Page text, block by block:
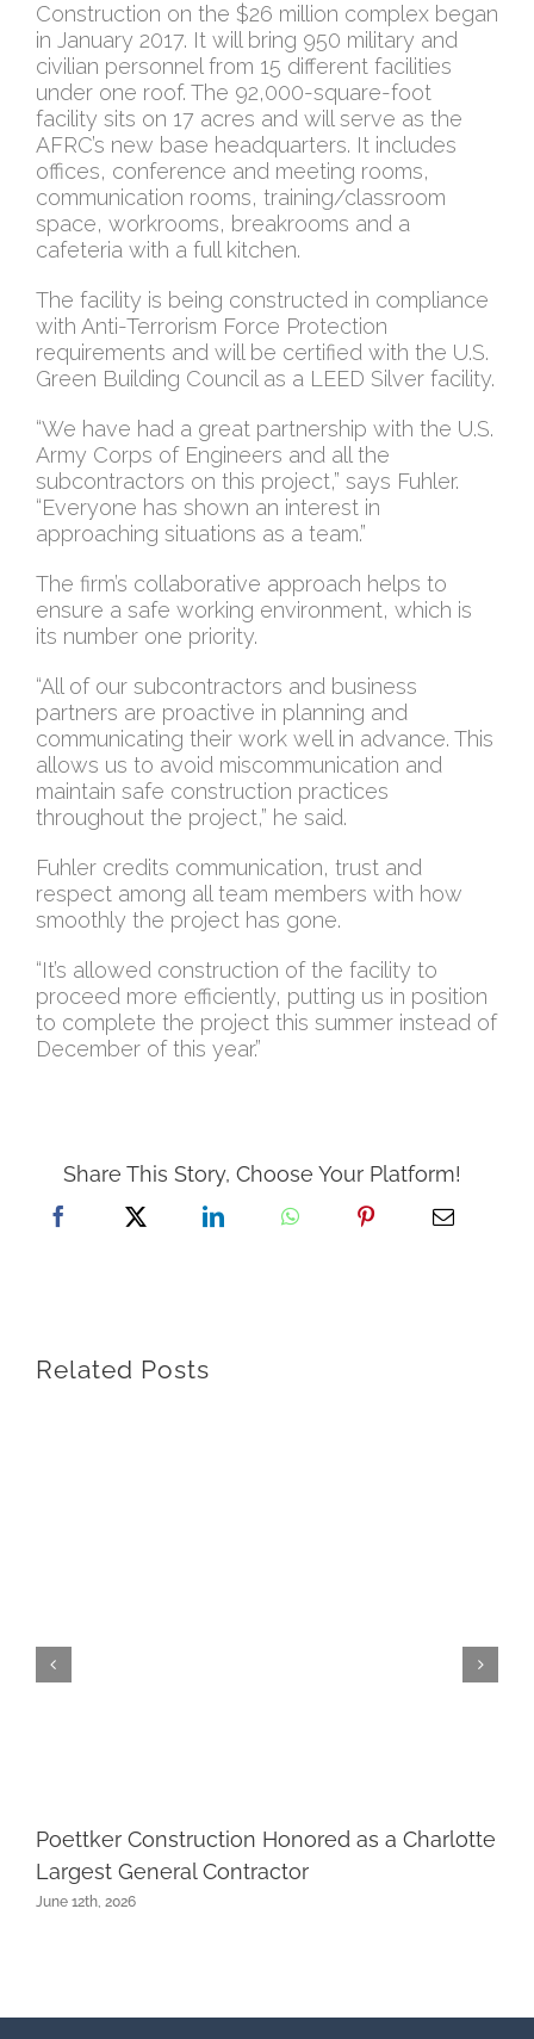
Construction on the $26 million complex began
in January 2017. It will bring 950 military and
civilian personnel from 15 different facilities
under one roof. The 92,000-square-foot
facility sits on 17 acres and will serve as the
AFRC’s new base headquarters. It includes
offices, conference and meeting rooms,
communication rooms, training/classroom
space, workrooms, breakrooms and a
cafeteria with a full kitchen.
The facility is being constructed in compliance
with Anti-Terrorism Force Protection
requirements and will be certified with the U.S.
Green Building Council as a LEED Silver facility.
“We have had a great partnership with the U.S.
Army Corps of Engineers and all the
subcontractors on this project,” says Fuhler.
“Everyone has shown an interest in
approaching situations as a team.”
The firm’s collaborative approach helps to
ensure a safe working environment, which is
its number one priority.
“All of our subcontractors and business
partners are proactive in planning and
communicating their work well in advance. This
allows us to avoid miscommunication and
maintain safe construction practices
throughout the project,” he said.
Fuhler credits communication, trust and
respect among all team members with how
smoothly the project has gone.
“It’s allowed construction of the facility to
proceed more efficiently, putting us in position
to complete the project this summer instead of
December of this year.”
Share This Story, Choose Your Platform!
Related Posts
Poettker Construction Honored as a Charlotte
Largest General Contractor
June 12th, 2026